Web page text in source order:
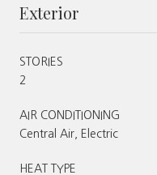
Exterior
STORIES
2
AIR CONDITIONING
Central Air, Electric
HEAT TYPE